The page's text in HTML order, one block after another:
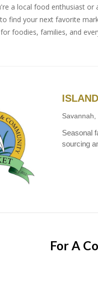
a local food enthusiast
find your next favorite
foodies, families, and
Savannah,
Seasonal
sourcing
For A